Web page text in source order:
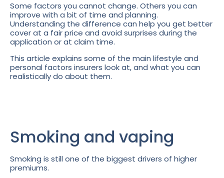
Some factors you cannot change. Others you can
improve with a bit of time and planning.
Understanding the difference can help you get better
cover at a fair price and avoid surprises during the
application or at claim time.
This article explains some of the main lifestyle and
personal factors insurers look at, and what you can
realistically do about them.
Smoking and vaping
Smoking is still one of the biggest drivers of higher
premiums.